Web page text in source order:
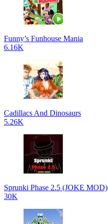
Funny’s Funhouse Mania
6.16K
Cadillacs And Dinosaurs
5.26K
Sprunki Phase 2.5 (JOKE MOD)
30K